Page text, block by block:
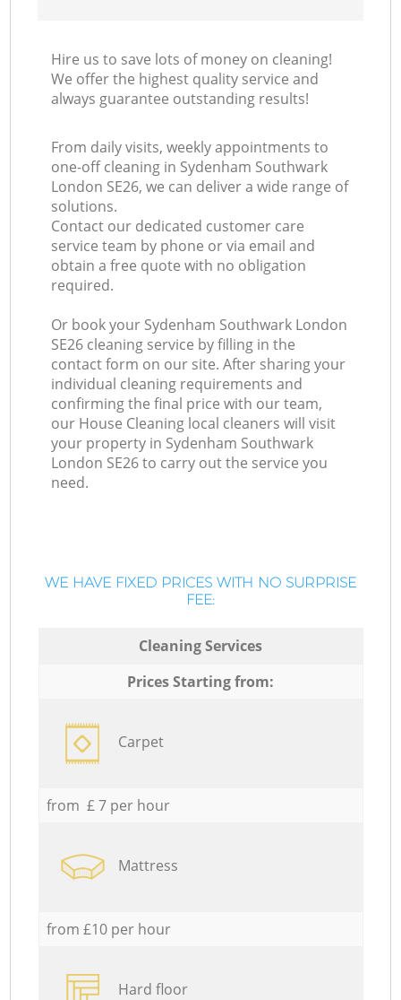
Hire us to save lots of money on cleaning!
We offer the highest quality service and
always guarantee outstanding results!
From daily visits, weekly appointments to
one-off cleaning in Sydenham Southwark
London SE26, we can deliver a wide range of
solutions.
Contact our dedicated customer care
service team by phone or via email and
obtain a free quote with no obligation
required.
Or book your Sydenham Southwark London
SE26 cleaning service by filling in the
contact form on our site. After sharing your
individual cleaning requirements and
confirming the final price with our team,
our House Cleaning local cleaners will visit
your property in Sydenham Southwark
London SE26 to carry out the service you
need.
WE HAVE FIXED PRICES WITH NO SURPRISE
FEE:
Cleaning Services
Prices Starting from:
Carpet
from £ 7 per hour
Mattress
from £10 per hour
Hard floor